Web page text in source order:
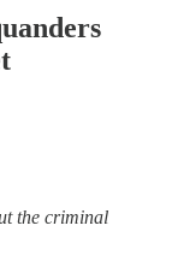
the criminal